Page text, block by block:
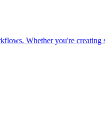
Whether you're creating